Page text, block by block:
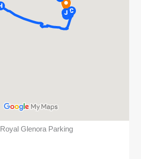
Royal Glenora Parking